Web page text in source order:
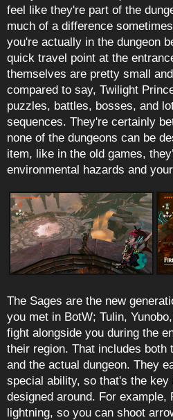
feel like they're part of the
much of a difference
you're actually in the dungeon
quick travel point at the
themselves are pretty small
compared to say, Twilight
puzzles, battles, bosses, and
sequences. They're certainly
none of the dungeons can be
item, like in the old games,
environmental hazards and
The Sages are the new
you met in BotW; Tulin,
fight alongside you during the
their region. That includes both
and the actual dungeon. They
special ability, so that's the key
designed around. For example,
lightning, so you can shoot